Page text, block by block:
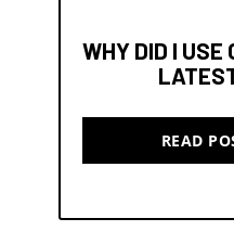
WHY DID I USE
READ